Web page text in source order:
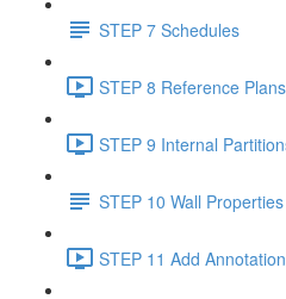
STEP 7 Schedules
STEP 8 Reference
STEP 9 Internal
STEP 10 Wall Properties
STEP 11 Add